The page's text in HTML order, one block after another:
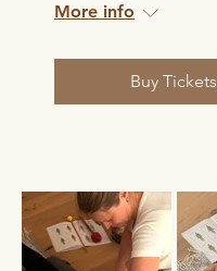
More info
Buy Tickets